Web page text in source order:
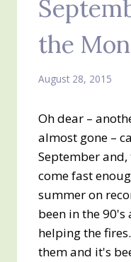
the
August 28, 2015
Oh dear –
almost gone –
September
come fast
summer on
been in the 90's
helping the
them and it's